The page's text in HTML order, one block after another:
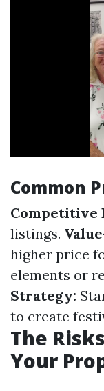
Common
Competitive
listings.
higher price
elements or
Strategy:
to create
The
Your